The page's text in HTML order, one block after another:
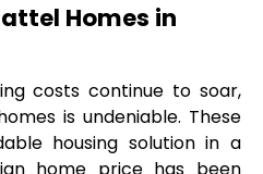
Homes in
costs continue to soar,
is undeniable. These
housing solution in a